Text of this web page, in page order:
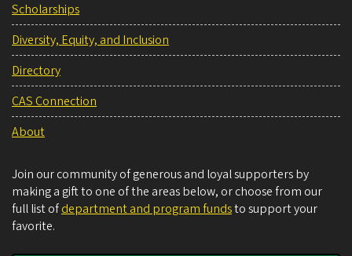
Scholarships
Diversity, Equity, and Inclusion
Directory
CAS Connection
About
Join our community of generous and loyal supporters by
making a gift to one of the areas below, or choose from our
full list ofdepartment and program fundsto support your
favorite.